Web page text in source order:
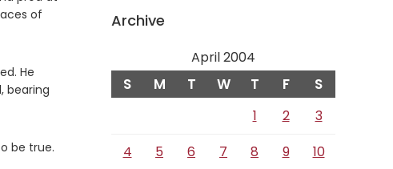
of
He
bearing
be true.
Archive
April 2004
S M T W T F S
1 2
3
4
5 6 7 8 9
10